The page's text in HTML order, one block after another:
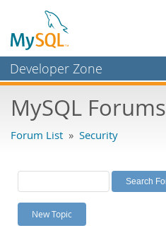
Developer Zone
Bugs
Labs
Planet MySQL
News and Events
MySQL Forums
Forum List » Security
New Topic